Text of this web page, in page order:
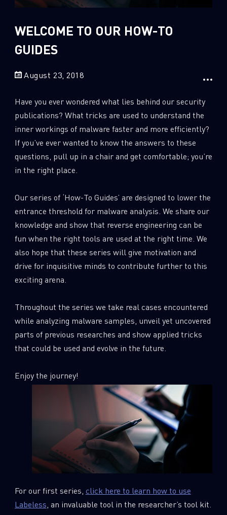
Sandblast File Analysis
Data & Threat Intelligence
Data Analysis
Demos
How To Guides
Ransomware 5
Russo-Ukrainian War 1
Security Report 1
Threat Research 175
Wipers 0
WELCOME TO OUR HOW-TO
GUIDES
August 23, 2018
Have you ever wondered what lies behind our security
publications? What tricks are used to understand the
inner workings of malware faster and more efficiently?
If you’ve ever wanted to know the answers to these
questions, pull up in a chair and get comfortable; you’re
in the right place.
Our series of ‘How-To Guides’ are designed to lower the
entrance threshold for malware analysis. We share our
knowledge and show that reverse engineering can be
fun when the right tools are used at the right time. We
also hope that these series will give motivation and
drive for inquisitive minds to contribute further to this
exciting arena.
Throughout the series we take real cases encountered
while analyzing malware samples, unveil yet uncovered
parts of previous researches and show applied tricks
that could be used and evolve in the future.
Enjoy the journey!
For our first series, click here to learn how to use
Labeless , an invaluable tool in the researcher’s tool kit.